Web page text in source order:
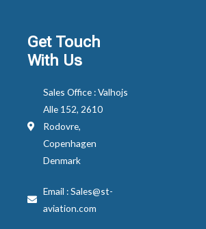
Get Touch
With Us
Sales Office : Valhojs
Alle 152, 2610
Rodovre,
Copenhagen
Denmark
Email : Sales@st-
aviation.com